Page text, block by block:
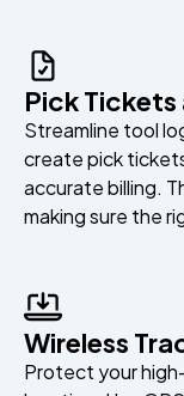
Pick Tickets
Streamline tool
create pick
accurate billing.
making sure the
Wireless
Protect your